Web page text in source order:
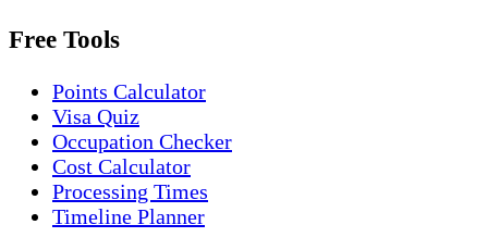
Free Tools
Points Calculator
Visa Quiz
Occupation Checker
Cost Calculator
Processing Times
Timeline Planner